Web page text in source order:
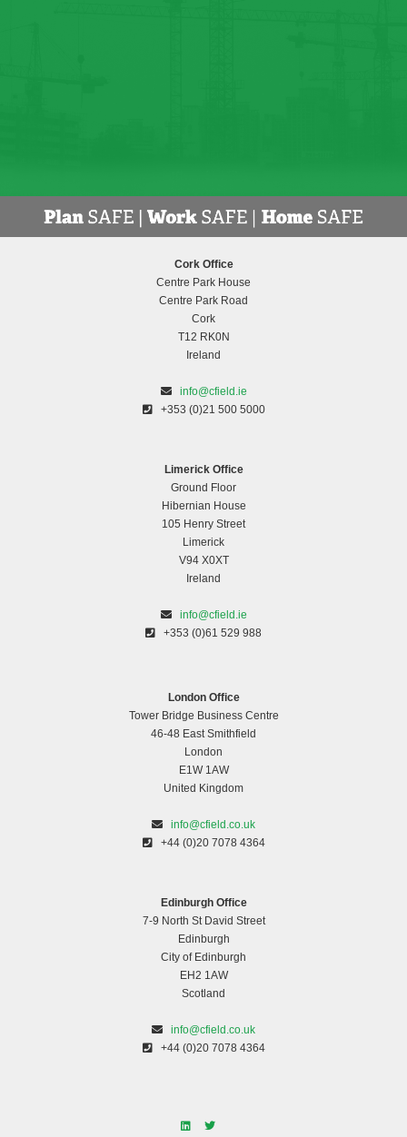
Cork Office
Centre Park House
Centre Park Road
Cork
T12 RK0N
Ireland
info@cfield.ie
+353 (0)21 500 5000
Limerick Office
Ground Floor
Hibernian House
105 Henry Street
Limerick
V94 X0XT
Ireland
info@cfield.ie
+353 (0)61 529 988
London Office
Tower Bridge Business Centre
46-48 East Smithfield
London
E1W 1AW
United Kingdom
info@cfield.co.uk
+44 (0)20 7078 4364
Edinburgh Office
7-9 North St David Street
Edinburgh
City of Edinburgh
EH2 1AW
Scotland
info@cfield.co.uk
+44 (0)20 7078 4364